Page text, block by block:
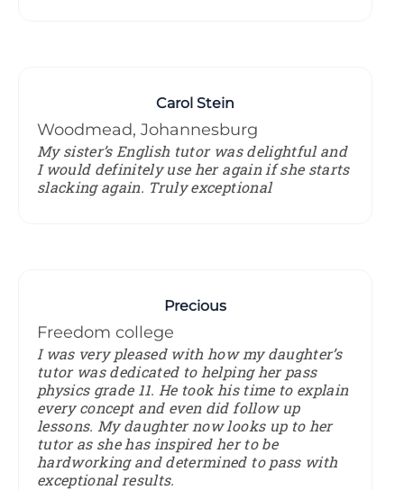
Carol Stein
Woodmead, Johannesburg
My sister’s English tutor was delightful and
I would definitely use her again if she starts
slacking again. Truly exceptional
Precious
Freedom college
I was very pleased with how my daughter’s
tutor was dedicated to helping her pass
physics grade 11. He took his time to explain
every concept and even did follow up
lessons. My daughter now looks up to her
tutor as she has inspired her to be
hardworking and determined to pass with
exceptional results.